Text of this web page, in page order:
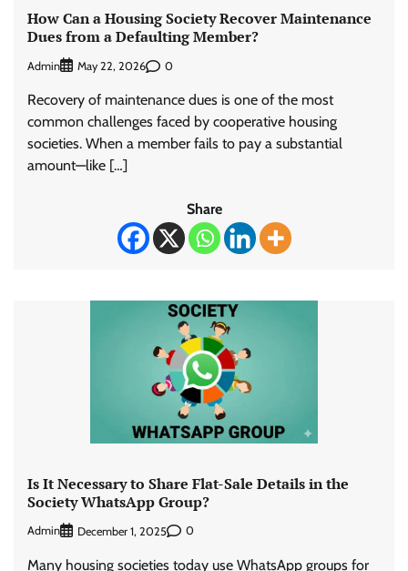
How Can a Housing Society Recover Maintenance
Dues from a Defaulting Member?
Admin May 22, 2026 0
Recovery of maintenance dues is one of the most
common challenges faced by cooperative housing
societies. When a member fails to pay a substantial
amount—like […]
Share
Is It Necessary to Share Flat-Sale Details in the
Society WhatsApp Group?
Admin December 1, 2025 0
Many housing societies today use WhatsApp groups for